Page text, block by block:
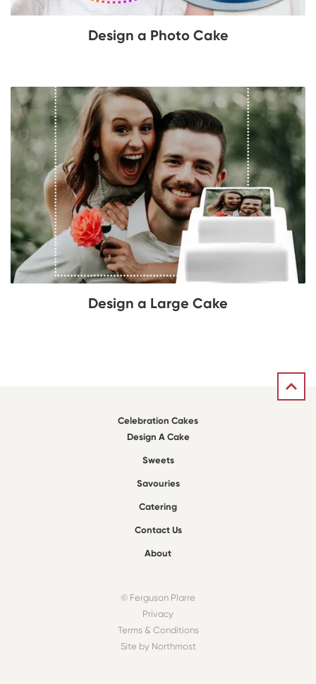
Design a Photo Cake
Design a Large Cake
Celebration Cakes
Design A Cake
Sweets
Savouries
Catering
Contact Us
About
© Ferguson Plarre
Privacy
Terms & Conditions
Site by Northmost